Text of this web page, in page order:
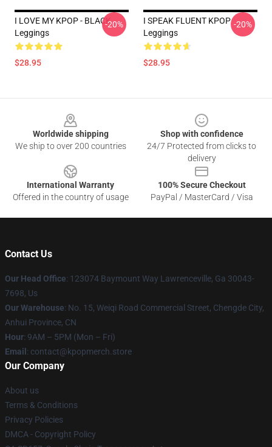
I LOVE MY KPOP - BLACK
Leggings
$28.95
-20%
I SPEAK FLUENT KPOP
Leggings
$28.95
-20%
Worldwide shipping
We ship to over 200 countries
Shop with confidence
24/7 Protected from clicks to
delivery
International Warranty
Offered in the country of usage
100% Secure Checkout
PayPal / MasterCard / Visa
Contact Us
Our Head Office: 123074 Baymount Way Lawrenceville, Ga 30043-
7698, Us
Our Warehouse: No. 15, Weiqi Road Commercial Street, Chengde City,
Anhui Province, CN
Hour: 9AM – 5PM (Mon – Fri)
Email : contact@kpopmerch.store
Our Company
About us
Terms & Conditions
Privacy Policies
DMCA - Copyright Policy